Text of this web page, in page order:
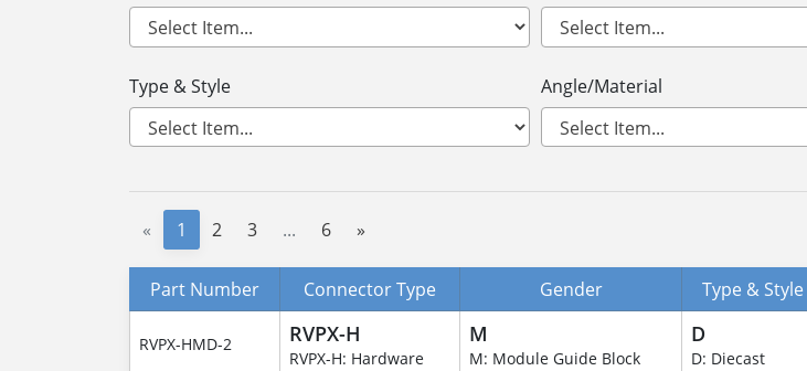
Type & Style Angle/Material
« 1 2 3 ... 6 »
Part Number Connector Type Gender Type & Style
RVPX-HMD-2 RVPX-H
RVPX-H: Hardware
M
M: Module Guide Block
D
D: Diecast